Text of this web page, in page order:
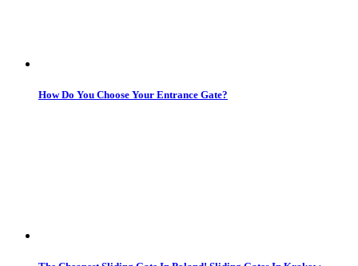
How Do You Choose Your Entrance Gate?